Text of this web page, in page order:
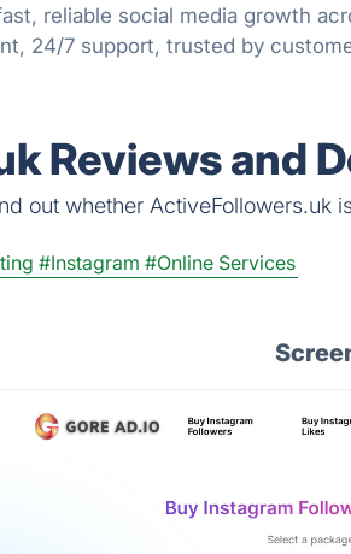
reliable social media growth
24/7 support, trusted by
Reviews and
out whether ActiveFollowers.uk
#Instagram #Online Services